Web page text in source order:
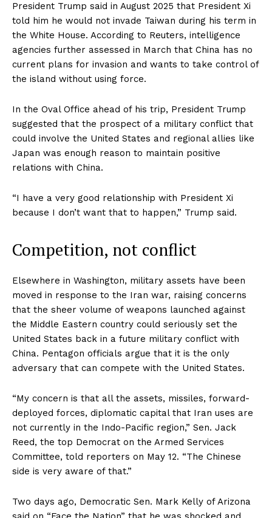
President Trump said in August 2025 that President Xi
told him he would not invade Taiwan during his term in
the White House. According to Reuters, intelligence
agencies further assessed in March that China has no
current plans for invasion and wants to take control of
the island without using force.
In the Oval Office ahead of his trip, President Trump
suggested that the prospect of a military conflict that
could involve the United States and regional allies like
Japan was enough reason to maintain positive
relations with China.
“I have a very good relationship with President Xi
because I don’t want that to happen,” Trump said.
Competition, not conflict
Elsewhere in Washington, military assets have been
moved in response to the Iran war, raising concerns
that the sheer volume of weapons launched against
the Middle Eastern country could seriously set the
United States back in a future military conflict with
China. Pentagon officials argue that it is the only
adversary that can compete with the United States.
“My concern is that all the assets, missiles, forward-
deployed forces, diplomatic capital that Iran uses are
not currently in the Indo-Pacific region,” Sen. Jack
Reed, the top Democrat on the Armed Services
Committee, told reporters on May 12. “The Chinese
side is very aware of that.”
Two days ago, Democratic Sen. Mark Kelly of Arizona